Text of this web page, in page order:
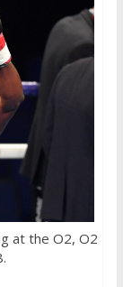
at the O2, O2